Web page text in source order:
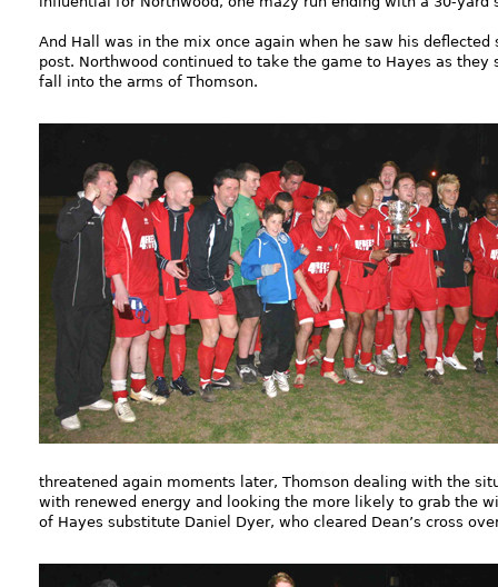
And Hall was in the mix once again when he saw his
post. Northwood continued to take the game to Hayes as
fall into the arms of Thomson.
threatened again moments later, Thomson dealing with the
with renewed energy and looking the more likely to grab the
of Hayes substitute Daniel Dyer, who cleared Dean’s cross